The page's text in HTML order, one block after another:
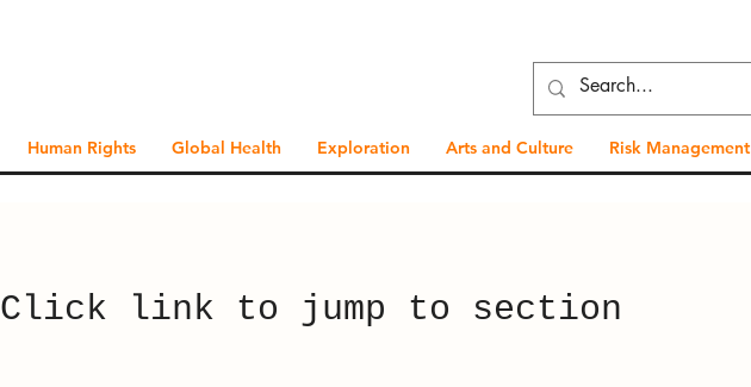
Human Rights Global Health Exploration Arts and Culture Risk Management
Click link to jump to section